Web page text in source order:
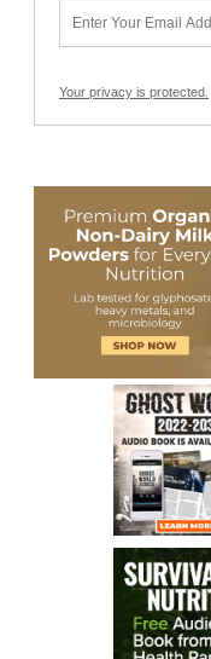
Your privacy is protected.